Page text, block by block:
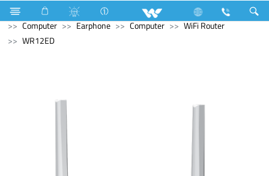
Stylex Stylex Television
4K Ultra HD TV
Computer
Earphone Computer
WiFi Router
WR12ED